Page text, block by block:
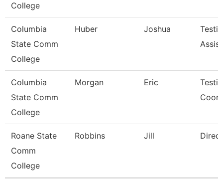
College
Columbia
State Comm
College
Huber Joshua
Columbia
State Comm
College
Morgan Eric
Roane State
Comm
College
Robbins Jill